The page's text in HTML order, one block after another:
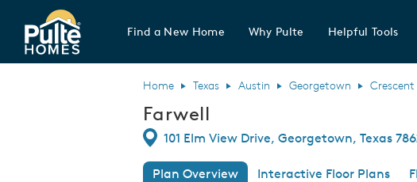
Pulte Homes home page link
Find a New Home Why Pulte Helpful Tools
Home Texas Austin Georgetown
Farwell
Directions
101 Elm View Drive, Georgetown, Texas
Plan Overview Interactive Floor Plans